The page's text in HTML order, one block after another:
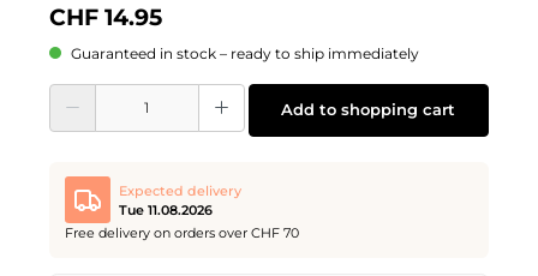
CHF 14.95
Guaranteed in stock – ready to ship immediately
Product Quantity: Enter the desired amount or use the buttons to increase or
Add to shopping cart
Expected delivery
Tue 11.08.2026
Free delivery on orders over CHF 70